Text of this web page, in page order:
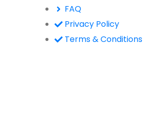
FAQ
Privacy Policy
Terms & Conditions